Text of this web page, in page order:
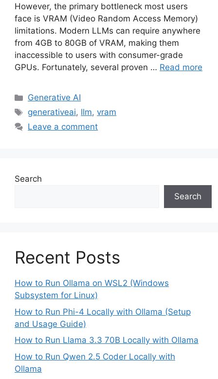
However, the primary bottleneck most users
face is VRAM (Video Random Access Memory)
limitations. Modern LLMs can require anywhere
from 4GB to 80GB of VRAM, making them
inaccessible to users with consumer-grade
GPUs. Fortunately, several proven … Read more
Categories
Generative AI
Tags
generativeai, llm,vram
Leave a comment
Search
Search
Recent Posts
How to Run Ollama on WSL2 (Windows
Subsystem for Linux)
How to Run Phi-4 Locally with Ollama (Setup
and Usage Guide)
How to Run Llama 3.3 70B Locally with Ollama
How to Run Qwen 2.5 Coder Locally with
Ollama